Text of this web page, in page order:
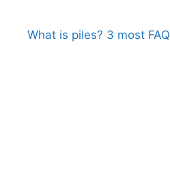
What is piles? 3 most FAQ